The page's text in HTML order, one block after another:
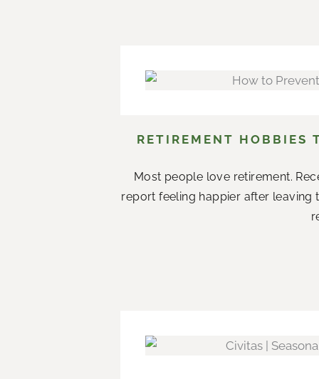
RETIREMENT HOBBIES
Most people love retirement.
report feeling happier after leaving